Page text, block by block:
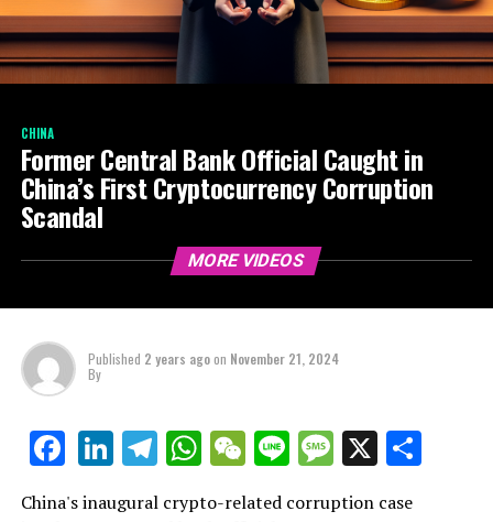
CHINA
Former Central Bank Official Caught in
China’s First Cryptocurrency Corruption
Scandal
MORE VIDEOS
Published 2 years agoon November 21, 2024
By
Facebook
LinkedIn
Telegram
WhatsApp
WeChat
LineMessage
X
China's inaugural crypto-related corruption case